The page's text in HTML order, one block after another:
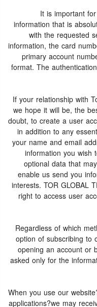
It is important
information that is
with the requested
information, the card
primary account
format. The
If your relationship with
we hope it will be, the
doubt, to create a user
in addition to any
your name and email
information you wish
optional data that
enable us send you
interests. TOR GLOBAL
right to access user
Regardless of which
option of subscribing to
opening an account or
asked only for the
When you use our
applications?we may